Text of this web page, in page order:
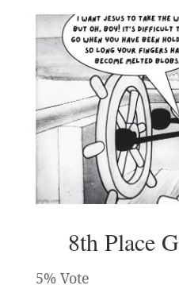
8th Place
5% Vote